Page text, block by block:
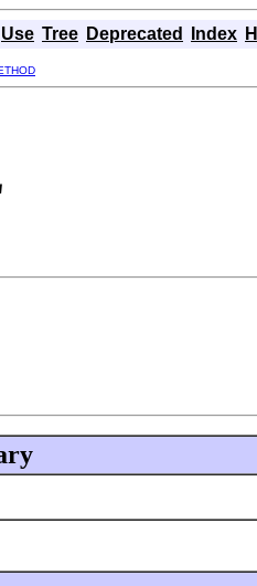
Use Tree Deprecated Index